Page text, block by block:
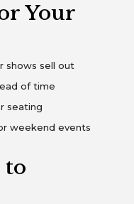
Your
shows sell out
of time
seating
weekend events
to